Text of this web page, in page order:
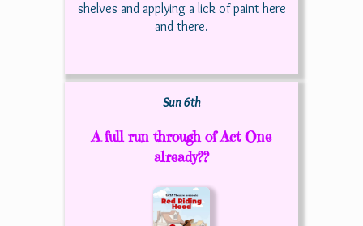
shelves and applying a lick of paint here
and there.
Sun 6th
A full run through of Act One
already??